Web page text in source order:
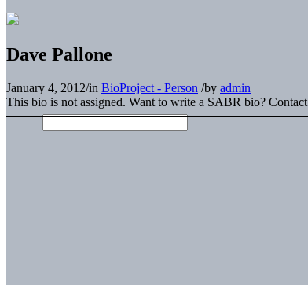
Dave Pallone
January 4, 2012/in BioProject - Person /by admin
This bio is not assigned. Want to write a SABR bio? Contact